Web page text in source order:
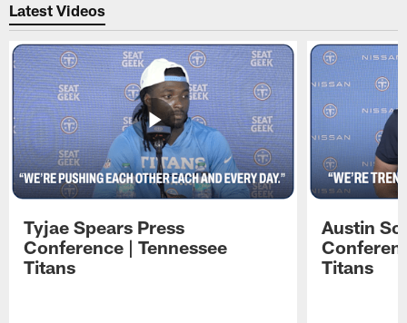
Latest Videos
Tyjae Spears Press
Conference | Tennessee
Titans
Austin
Titans